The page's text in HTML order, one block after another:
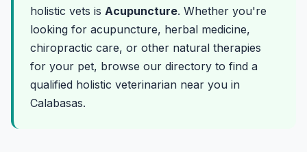
holistic vets is Acupuncture. Whether you're
looking for acupuncture, herbal medicine,
chiropractic care, or other natural therapies
for your pet, browse our directory to find a
qualified holistic veterinarian near you in
Calabasas.